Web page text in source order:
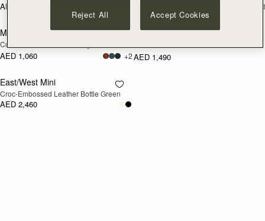
AED 3,210
add to bag
Melville Street Wallet
Croc-Embossed Leather Light Taupe
AED 1,060 +2
Laptop Case
AED 1,490
RESTOCKING
SOON
East/West Mini
Croc-Embossed Leather Bottle Green
AED 2,460
Reject All Accept Cookies